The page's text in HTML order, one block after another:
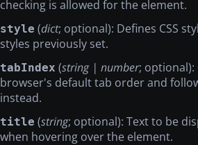
checking is allowed for the element.
style (dict; optional): Defines CSS
styles previously set.
tabIndex (string | number;
browser's default tab order and
instead.
title (string; optional): Text to be
when hovering over the element.